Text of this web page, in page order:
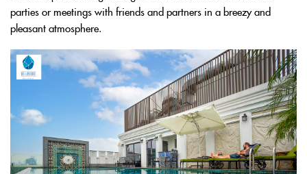
parties or meetings with friends and partners in a breezy and
pleasant atmosphere.